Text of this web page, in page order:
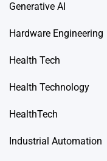
Generative AI
Hardware Engineering
Health Tech
Health Technology
HealthTech
Industrial Automation